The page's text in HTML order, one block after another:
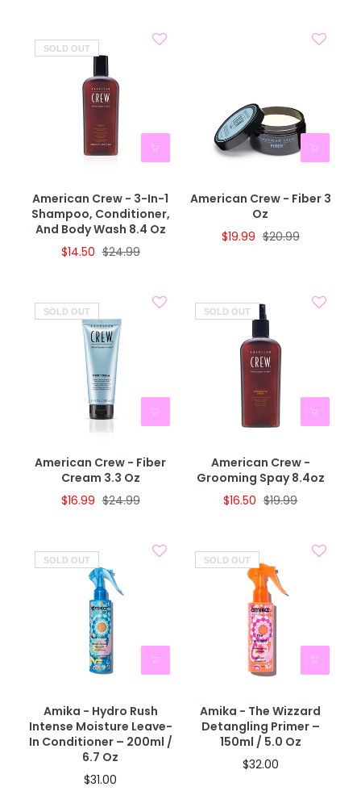
SOLD OUT
American Crew - 3-In-1
Shampoo, Conditioner,
And Body Wash 8.4 Oz
$14.50 $24.99
American Crew - Fiber 3
Oz
$19.99 $20.99
SOLD OUT
American Crew - Fiber
Cream 3.3 Oz
$16.99 $24.99
SOLD OUT
American Crew -
Grooming Spay 8.4oz
$16.50 $19.99
SOLD OUT
Amika - Hydro Rush
Intense Moisture Leave-
In Conditioner – 200ml /
6.7 Oz
$31.00
SOLD OUT
Amika - The Wizzard
Detangling Primer –
150ml / 5.0 Oz
$32.00